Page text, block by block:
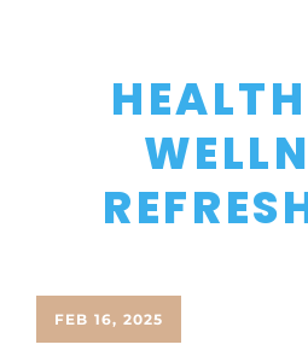
FEB 16, 2025